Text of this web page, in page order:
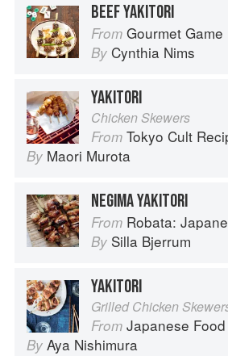
BEEF YAKITORI
From Gourmet Game
By Cynthia Nims
YAKITORI
Chicken Skewers
From Tokyo Cult
By Maori Murota
NEGIMA YAKITORI
From Robata:
By Silla Bjerrum
YAKITORI
Grilled Chicken
From Japanese
By Aya Nishimura